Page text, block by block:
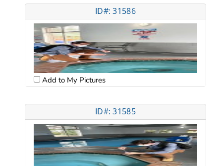
ID#: 31586
Add to My Pictures
ID#: 31585